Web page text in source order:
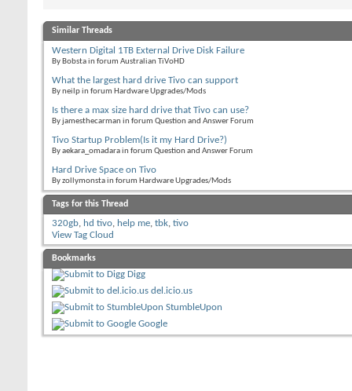
Similar Threads
Western Digital 1TB External Drive Disk Failure
By Bobsta in forum Australian TiVoHD
What the largest hard drive Tivo can support
By neilp in forum Hardware Upgrades/Mods
Is there a max size hard drive that Tivo can use?
By jamesthecarman in forum Question and Answer Forum
Tivo Startup Problem(Is it my Hard Drive?)
By aekara_omadara in forum Question and Answer Forum
Hard Drive Space on Tivo
By zollymonsta in forum Hardware Upgrades/Mods
Tags for this Thread
320gb, hd tivo, help me, tbk, tivo
View Tag Cloud
Bookmarks
Digg
del.icio.us
StumbleUpon
Google